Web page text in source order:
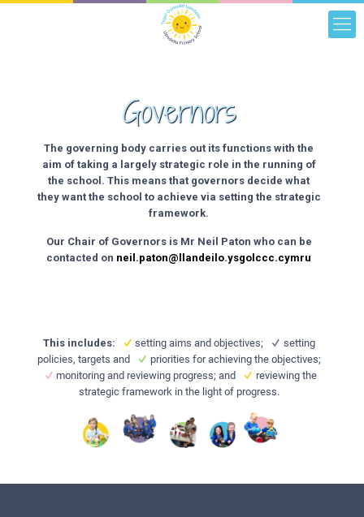
Governors
The governing body carries out its functions with the
aim of taking a largely strategic role in the running of
the school. This means that governors decide what
they want the school to achieve via setting the strategic
framework.
Our Chair of Governors is Mr Neil Paton who can be
contacted on neil.paton@llandeilo.ysgolccc.cymru
This includes: setting aims and objectives;
setting
policies, targets and
priorities for achieving the objectives;
monitoring and reviewing progress; and
reviewing the
strategic framework in the light of progress.